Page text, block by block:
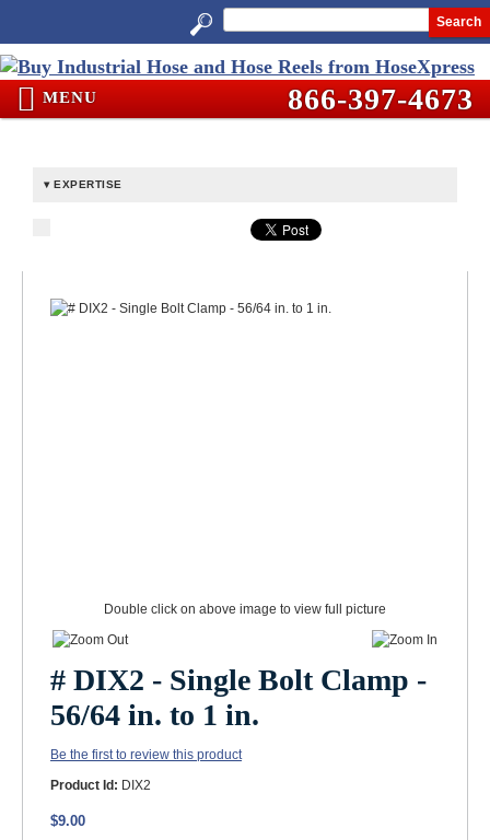
Search
MENU 866-397-4673
EXPERTISE
Double click on above image to view full picture
# DIX2 - Single Bolt Clamp -
56/64 in. to 1 in.
Be the first to review this product
Product Id: DIX2
$9.00